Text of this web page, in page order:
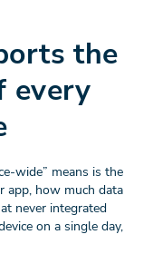
the
every
wide” means is the
app, how much data
never integrated
on a single day,